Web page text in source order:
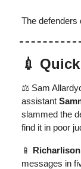
The defenders
💉
⚖️ Sam
assistant
slammed the
find it in poor
📱 Richarlison
messages in